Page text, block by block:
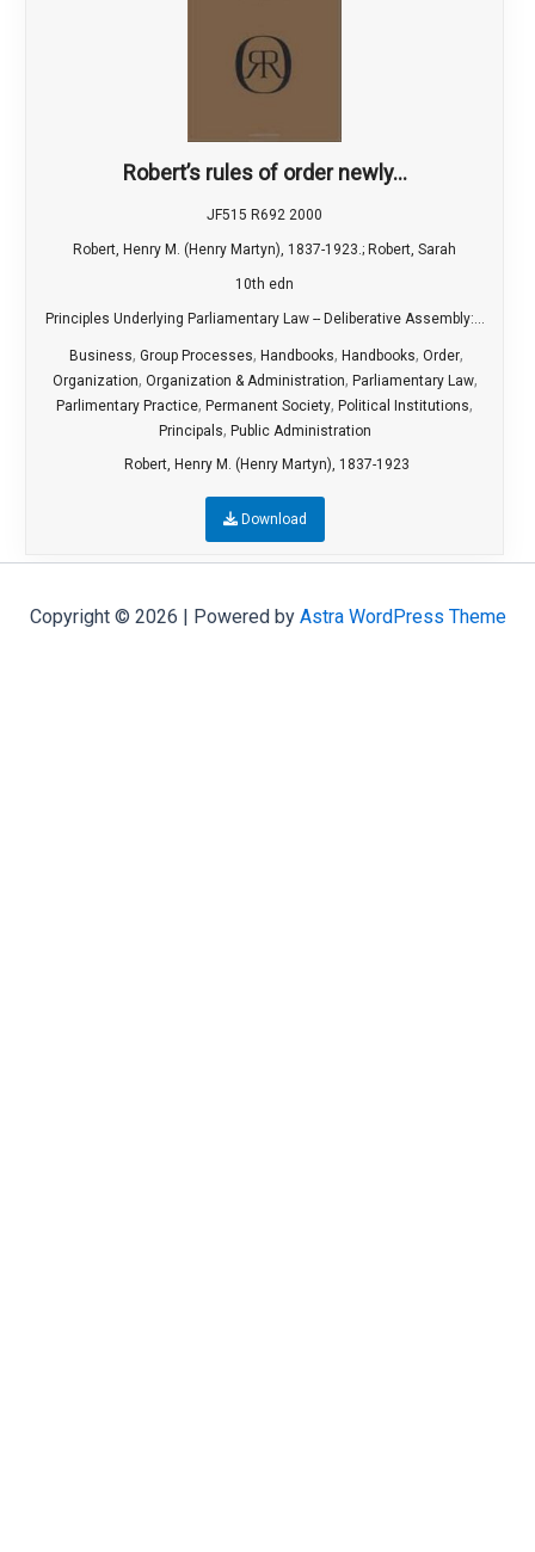
Robert’s rules of order newly...
JF515 R692 2000
Robert, Henry M. (Henry Martyn), 1837-1923.; Robert, Sarah
10th edn
Principles Underlying Parliamentary Law -- Deliberative Assembly:...
Business, Group Processes, Handbooks, Handbooks, Order,
Organization, Organization & Administration, Parliamentary Law,
Parlimentary Practice, Permanent Society, Political Institutions,
Principals, Public Administration
Robert, Henry M. (Henry Martyn), 1837-1923
Download
Copyright © 2026 | Powered by Astra WordPress Theme